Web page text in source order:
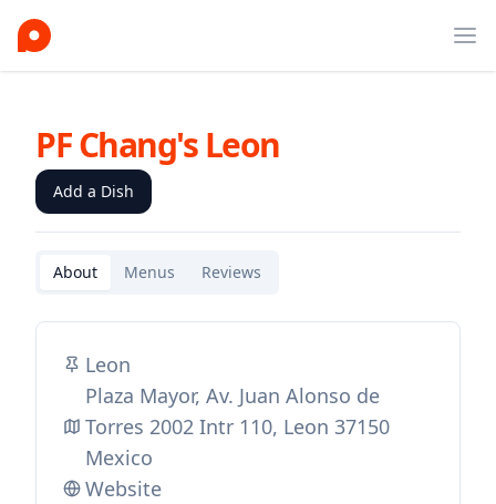
PF Chang's Leon
Add a Dish
About Menus Reviews
Leon
Plaza Mayor, Av. Juan Alonso de
Torres 2002 Intr 110, Leon 37150
Mexico
Website